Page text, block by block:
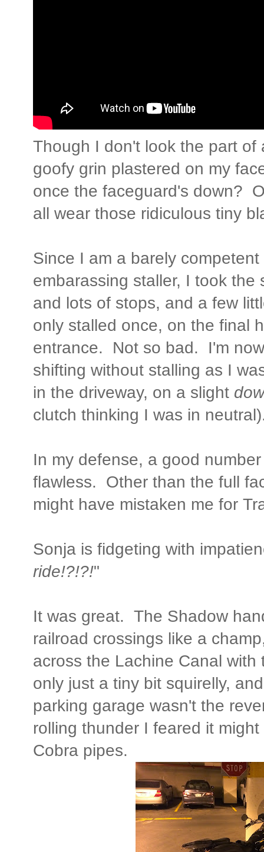
Though I don't look the part
goofy grin plastered on my
once the faceguard's down?
all wear those ridiculous tiny
Since I am a barely
embarassing staller, I took the
and lots of stops, and a few
only stalled once, on the final
entrance. Not so bad. I'm
shifting without stalling as I
in the driveway, on a slight
clutch thinking I was in
In my defense, a good
flawless. Other than the full
might have mistaken me for
Sonja is fidgeting with
ride!?!?!"
It was great. The Shadow
railroad crossings like a
across the Lachine Canal
only just a tiny bit squirelly,
parking garage wasn't the
rolling thunder I feared it
Cobra pipes.